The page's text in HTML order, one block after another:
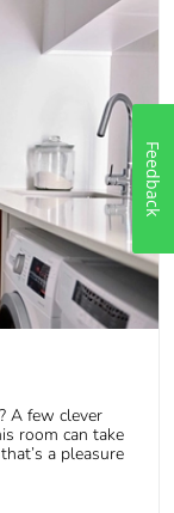
A few clever
room can take
a pleasure
Feedback